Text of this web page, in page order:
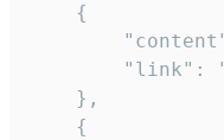
    {
"link":
    },
    {